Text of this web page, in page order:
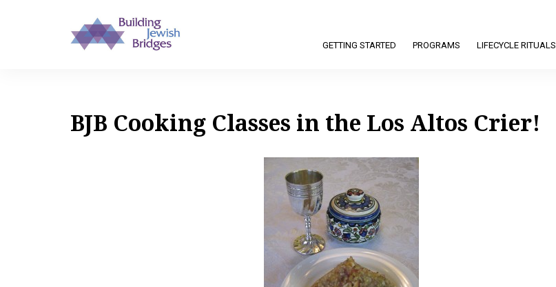
GETTING STARTED PROGRAMS LIFECYCLE RITUALS
BJB Cooking Classes in the Los Altos Crier!